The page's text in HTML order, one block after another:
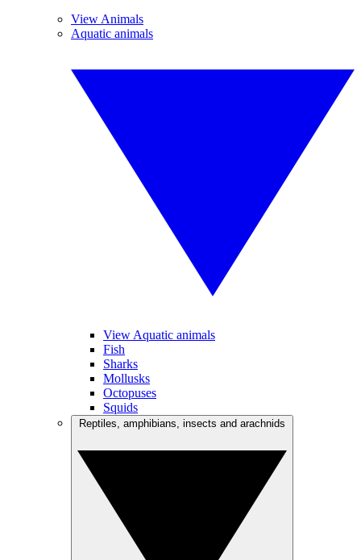
View Animals
Aquatic animals
View Aquatic animals
Fish
Sharks
Mollusks
Octopuses
Squids